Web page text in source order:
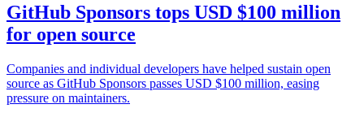
GitHub Sponsors tops USD $100 million
for open source
Companies and individual developers have helped sustain open
source as GitHub Sponsors passes USD $100 million, easing
pressure on maintainers.